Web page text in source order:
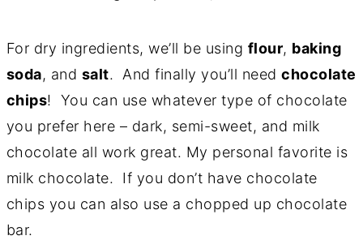
For dry ingredients, we’ll be using flour, baking
soda, and salt. And finally you’ll needchocolate
chips! You can use whatever type of chocolate
you prefer here – dark, semi-sweet, and milk
chocolate all work great. My personal favorite is
milk chocolate. If you don’t have chocolate
chips you can also use a chopped up chocolate
bar.